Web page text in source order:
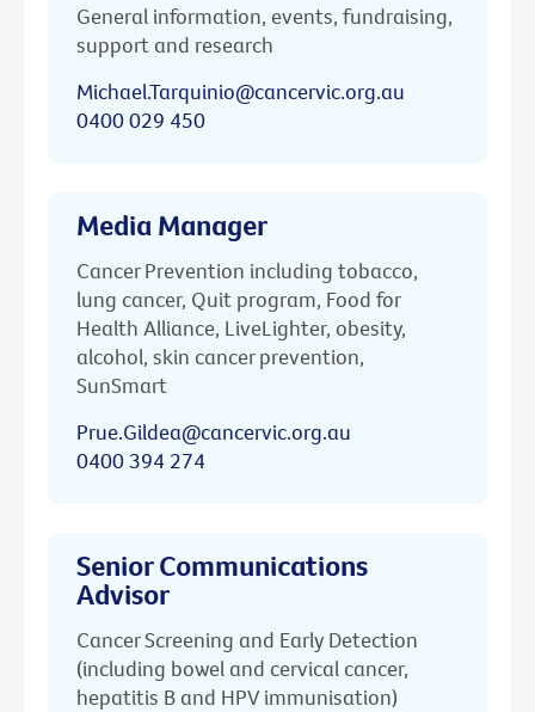
General information, events, fundraising,
support and research
Michael.Tarquinio@cancervic.org.au
0400 029 450
Media Manager
Cancer Prevention including tobacco,
lung cancer, Quit program, Food for
Health Alliance, LiveLighter, obesity,
alcohol, skin cancer prevention,
SunSmart
Prue.Gildea@cancervic.org.au
0400 394 274
Senior Communications
Advisor
Cancer Screening and Early Detection
(including bowel and cervical cancer,
hepatitis B and HPV immunisation)